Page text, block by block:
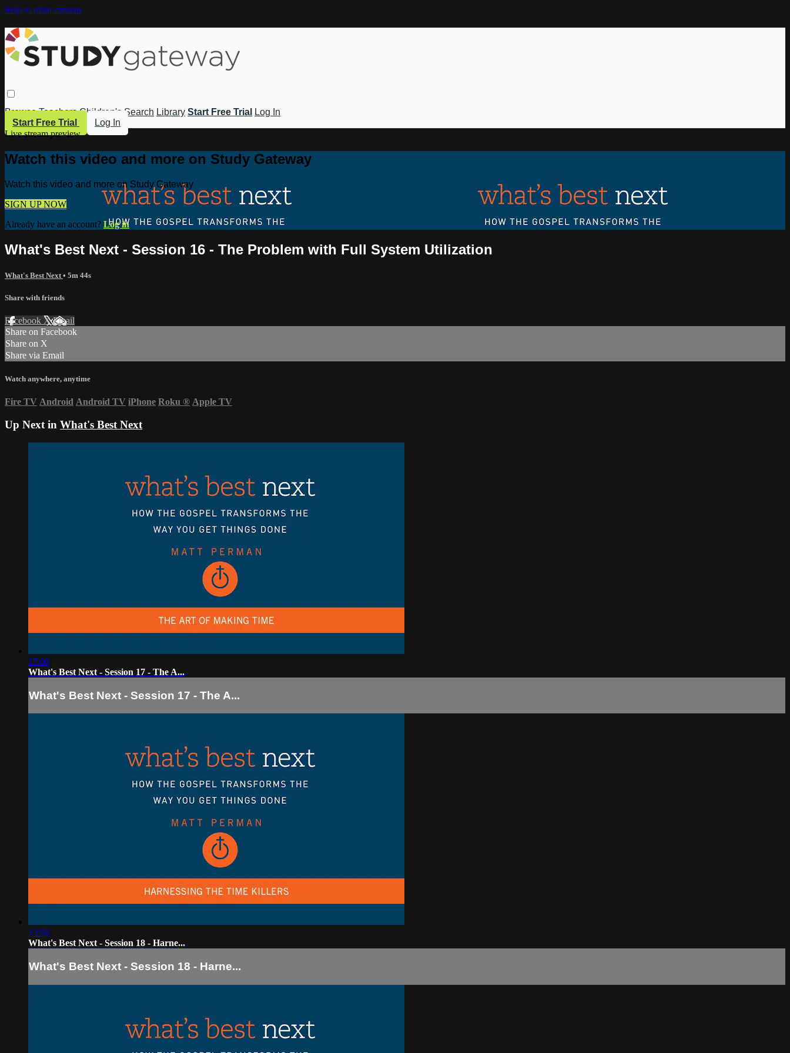
Skip to main content
Browse Teachers Children's Search Library Start Free Trial
Log In
Start Free Trial
Log In
Live stream preview
Watch this video and more on Study Gateway
Watch this video and more on Study Gateway
SIGN UP NOW
Already have an account? Log in
What's Best Next - Session 16 - The Problem with Full System Utilization
What's Best Next • 5m 44s
Share with friends
Facebook XEmail
Share on Facebook
Share on X
Share via Email
Watch anywhere, anytime
Fire TV Android Android TV iPhone Roku ® Apple TV
Up Next in What's Best Next
17:00
What's Best Next - Session 17 - The A...
What's Best Next - Session 17 - The A...
13:50
What's Best Next - Session 18 - Harne...
What's Best Next - Session 18 - Harne...